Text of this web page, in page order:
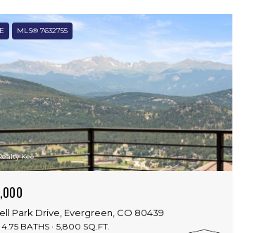
MLS® 7632755
Kee
Park Drive, Evergreen, CO 80439
4.75 BATHS 5,800 SQ.FT.